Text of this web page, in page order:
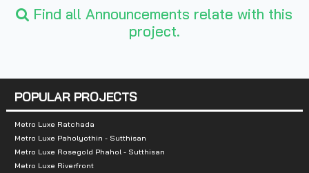
Total Parking :
n/a
Nearby Attractions :
- Sukhumvit Hospital
Find all Announcements relate with this
project.
POPULAR PROJECTS
Metro Luxe Ratchada
Metro Luxe Paholyothin - Sutthisan
Metro Luxe Rosegold Phahol - Sutthisan
Metro Luxe Riverfront